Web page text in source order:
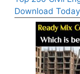
Download Today